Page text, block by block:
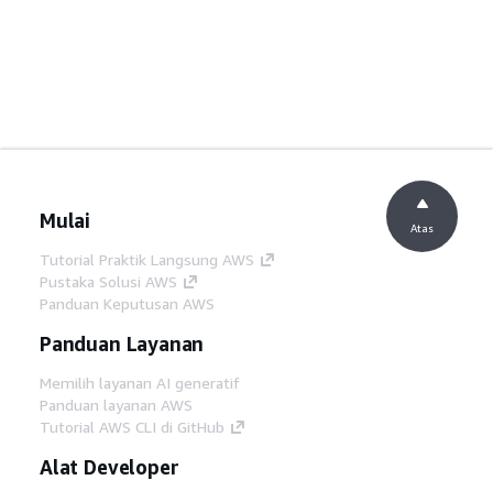
Mulai
Tutorial Praktik Langsung AWS
Pustaka Solusi AWS
Panduan Keputusan AWS
Panduan Layanan
Memilih layanan AI generatif
Panduan layanan AWS
Tutorial AWS CLI di GitHub
Alat Developer
Atas